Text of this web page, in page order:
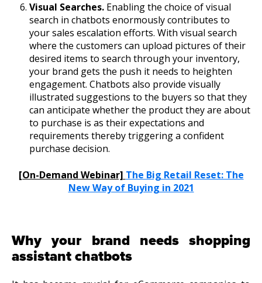
Visual Searches. Enabling the choice of visual
search in chatbots enormously contributes to
your sales escalation efforts. With visual search
where the customers can upload pictures of their
desired items to search through your inventory,
your brand gets the push it needs to heighten
engagement. Chatbots also provide visually
illustrated suggestions to the buyers so that they
can anticipate whether the product they are about
to purchase is as their expectations and
requirements thereby triggering a confident
purchase decision.
[On-Demand Webinar] The Big Retail Reset: The
New Way of Buying in 2021
Why your brand needs shopping
assistant chatbots